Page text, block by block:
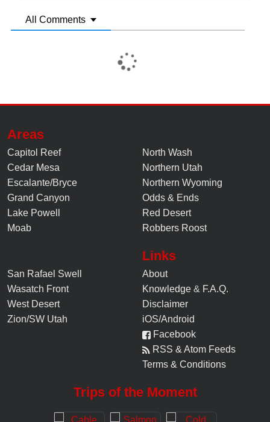
All Comments
Areas
Capitol Reef
Cedar Mesa
Escalante/Bryce
Grand Canyon
Lake Powell
Moab
North Wash
Northern Utah
Northern Wyoming
Odds & Ends
Red Desert
Robbers Roost
San Rafael Swell
Wasatch Front
West Desert
Zion/SW Utah
Links
About
Knowledge & F.A.Q.
Disclaimer
iOS/Android
Facebook
RSS & Atom Feeds
Terms & Conditions
Trips of the Moment